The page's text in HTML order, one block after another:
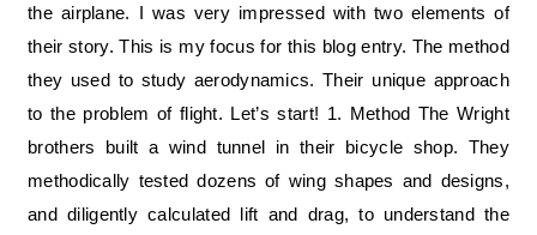
the airplane. I was very impressed with two elements of
their story. This is my focus for this blog entry. The method
they used to study aerodynamics. Their unique approach
to the problem of flight. Let’s start! 1. Method The Wright
brothers built a wind tunnel in their bicycle shop. They
methodically tested dozens of wing shapes and designs,
and diligently calculated lift and drag, to understand the